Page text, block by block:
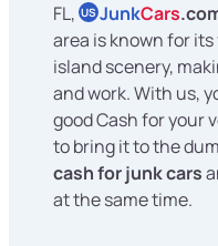
FL, US JunkCars
area is known for
island scenery,
and work. With us,
good Cash for your
to bring it to the
cash for junk cars
at the same time.